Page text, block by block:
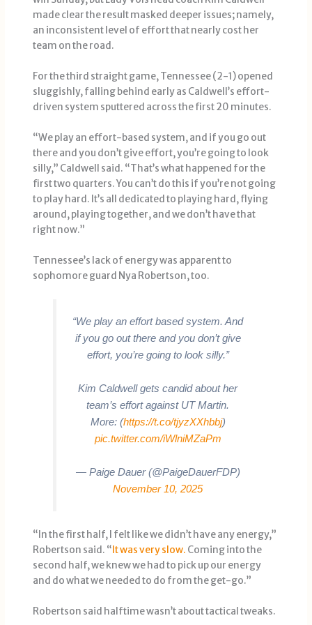
made clear the result masked deeper issues; namely,
an inconsistent level of effort that nearly cost her
team on the road.
For the third straight game, Tennessee (2-1) opened
sluggishly, falling behind early as Caldwell’s effort-
driven system sputtered across the first 20 minutes.
“We play an effort-based system, and if you go out
there and you don’t give effort, you’re going to look
silly,” Caldwell said. “That’s what happened for the
first two quarters. You can’t do this if you’re not going
to play hard. It’s all dedicated to playing hard, flying
around, playing together, and we don’t have that
right now.”
Tennessee’s lack of energy was apparent to
sophomore guard Nya Robertson, too.
“We play an effort based system. And
if you go out there and you don’t give
effort, you’re going to look silly.”
Kim Caldwell gets candid about her
team’s effort against UT Martin.
More: (https://t.co/tjyzXXhbbj)
pic.twitter.com/iWlniMZaPm
— Paige Dauer (@PaigeDauerFDP)
November 10, 2025
“In the first half, I felt like we didn’t have any energy,”
Robertson said. “ It was very slow. Coming into the
second half, we knew we had to pick up our energy
and do what we needed to do from the get-go.”
Robertson said halftime wasn’t about tactical tweaks.